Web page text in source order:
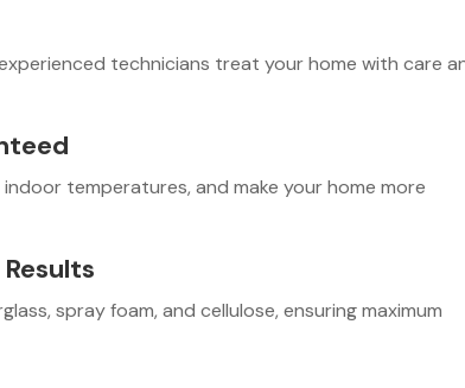
technicians treat your home with care
temperatures, and make your home more
spray foam, and cellulose, ensuring maximum